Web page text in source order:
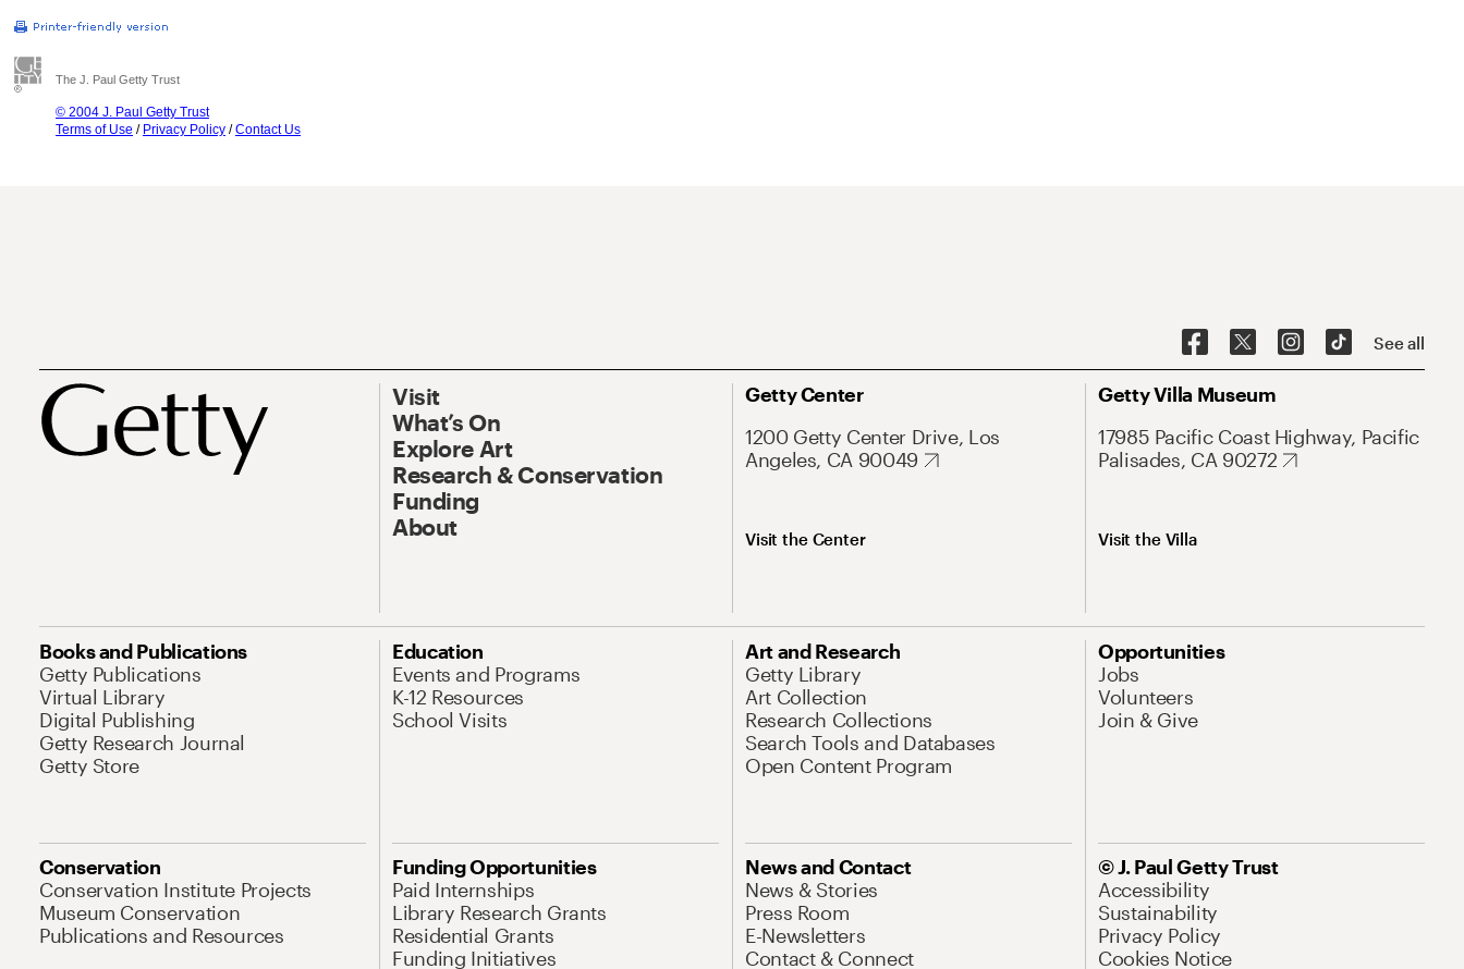
The J. Paul Getty Trust
© 2004 J. Paul Getty Trust
Terms of Use / Privacy Policy /Contact Us
See all
Visit
What’s On
Explore Art
Research & Conservation
Funding
About
Getty Center
1200 Getty Center Drive, Los
Angeles, CA 90049
Visit the Center
Getty Villa Museum
17985 Pacific Coast Highway, Pacific
Palisades, CA 90272
Visit the Villa
Books and Publications
Getty Publications
Virtual Library
Digital Publishing
Getty Research Journal
Getty Store
Education
Events and Programs
K-12 Resources
School Visits
Art and Research
Getty Library
Art Collection
Research Collections
Search Tools and Databases
Open Content Program
Opportunities
Jobs
Volunteers
Join & Give
Conservation
Conservation Institute Projects
Museum Conservation
Publications and Resources
Funding Opportunities
Paid Internships
Library Research Grants
Residential Grants
Funding Initiatives
News and Contact
News & Stories
Press Room
E-Newsletters
Contact & Connect
© J. Paul Getty Trust
Accessibility
Sustainability
Privacy Policy
Cookies Notice